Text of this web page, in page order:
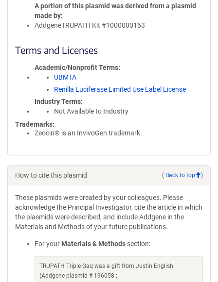
A portion of this plasmid was derived from a plasmid
made by
AddgeneTRUPATH Kit #1000000163
Terms and Licenses
Academic/Nonprofit Terms
UBMTA
Renilla Luciferase Limited Use Label License
Industry Terms
Not Available to Industry
Trademarks:
Zeocin® is an InvivoGen trademark.
How to cite this plasmid ( Back to top )
These plasmids were created by your colleagues. Please
acknowledge the Principal Investigator, cite the article in which
the plasmids were described, and include Addgene in the
Materials and Methods of your future publications.
For your Materials & Methods section:
TRUPATH Triple Gaq was a gift from Justin English
(Addgene plasmid # 196058 ;